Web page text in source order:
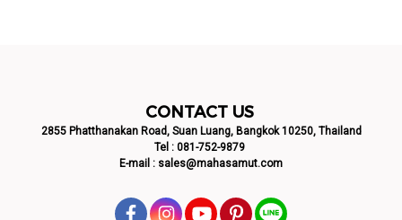
CONTACT US
2855 Phatthanakan Road, Suan Luang, Bangkok 10250, Thailand
Tel : 081-752-9879
E-mail : sales@mahasamut.com